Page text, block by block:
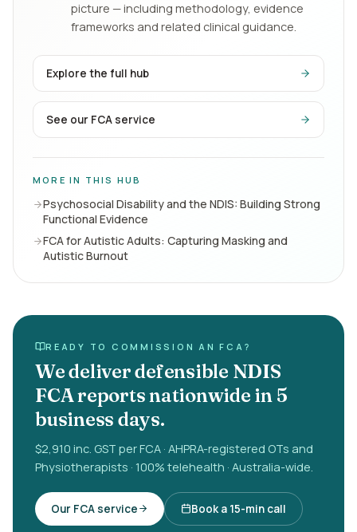
picture — including methodology, evidence
frameworks and related clinical guidance.
Explore the full hub
See our FCA service
MORE IN THIS HUB
Psychosocial Disability and the NDIS: Building Strong
Functional Evidence
FCA for Autistic Adults: Capturing Masking and
Autistic Burnout
READY TO COMMISSION AN FCA?
We deliver defensible NDIS
FCA reports nationwide in 5
business days.
$2,910 inc. GST per FCA · AHPRA-registered OTs and
Physiotherapists · 100% telehealth · Australia-wide.
Our FCA service Book a 15-min call